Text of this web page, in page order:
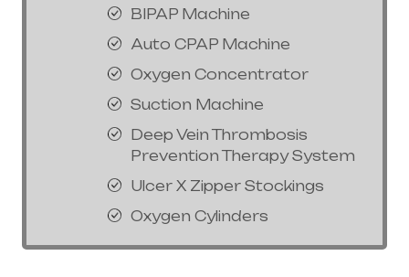
BIPAP Machine
Auto CPAP Machine
Oxygen Concentrator
Suction Machine
Deep Vein Thrombosis
Prevention Therapy System
Ulcer X Zipper Stockings
Oxygen Cylinders